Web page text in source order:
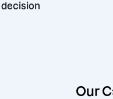
decision
Our